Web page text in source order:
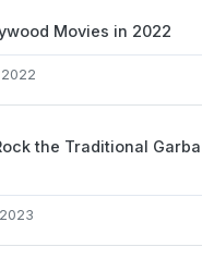
Movies in 2022
the Traditional